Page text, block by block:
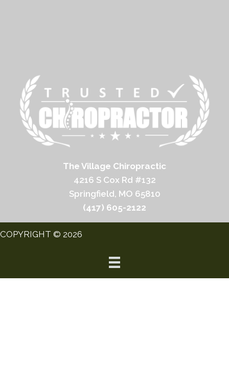
The Village Chiropractic
4216 S Cox Rd #132
Springfield, MO 65810
(417) 605-2122
COPYRIGHT © 2026